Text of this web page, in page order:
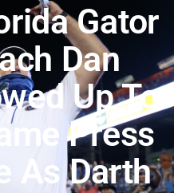
Gator
Dan
Up To
Press
As Darth